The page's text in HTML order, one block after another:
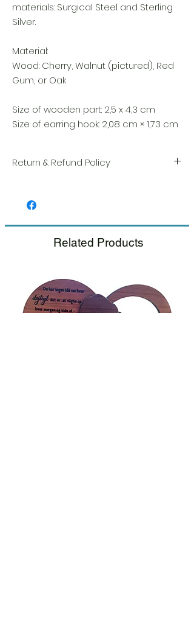
materials: Surgical Steel and Sterling
Silver.
Material:
Wood: Cherry, Walnut (pictured), Red
Gum, or Oak
Size of wooden part: 2,5 x 4,3 cm
Size of earring hook: 2,08 cm × 1,73 cm
Return & Refund Policy
satisfaction is our highest priority, and we
shipment.
right away and include a photo, and we
will arrange for a prompt replacement.
Please see our Return & Refund Policy.
Related Products